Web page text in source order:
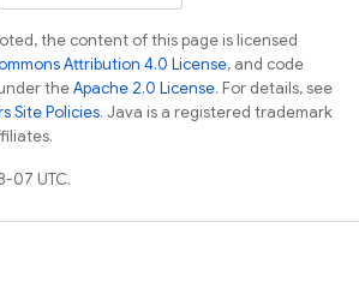
the content of this page is licensed
Attribution 4.0 License, and code
theApache 2.0 License. For details, see
Site Policies. Java is a registered trademark
07 UTC.